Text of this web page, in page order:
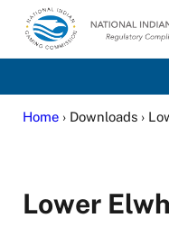
Skip to main content
Skip to site footer
National Indian
Home› Downloads ›
Lower